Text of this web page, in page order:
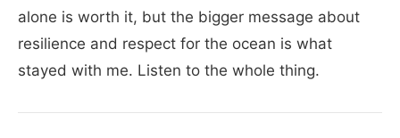
alone is worth it, but the bigger message about
resilience and respect for the ocean is what
stayed with me. Listen to the whole thing.